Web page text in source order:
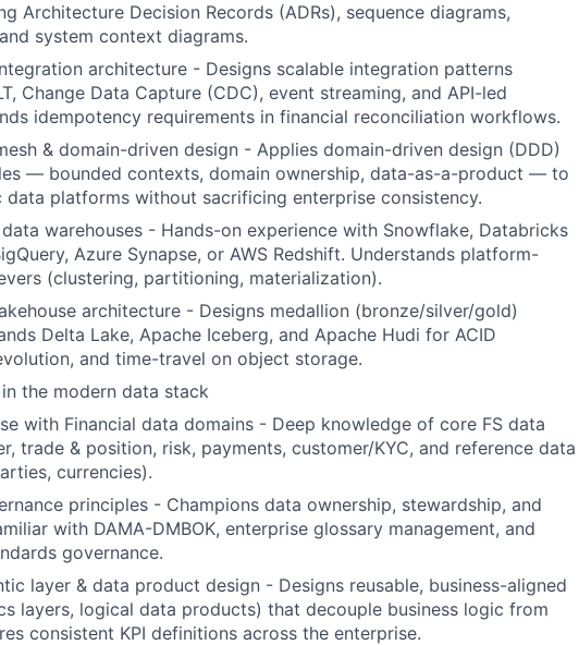
Architecture Decision Records (ADRs), sequence diagrams,
system context diagrams.
architecture - Designs scalable integration patterns
Change Data Capture (CDC), event streaming, and API-led
idempotency requirements in financial reconciliation workflows.
& domain-driven design - Applies domain-driven design (DDD)
— bounded contexts, domain ownership, data-as-a-product — to
platforms without sacrificing enterprise consistency.
warehouses - Hands-on experience with Snowflake, Databricks
Azure Synapse, or AWS Redshift. Understands platform-
(clustering, partitioning, materialization).
architecture - Designs medallion (bronze/silver/gold)
Delta Lake, Apache Iceberg, and Apache Hudi for ACID
and time-travel on object storage.
the modern data stack
with Financial data domains - Deep knowledge of core FS data
trade & position, risk, payments, customer/KYC, and reference data
currencies).
principles - Champions data ownership, stewardship, and
with DAMA-DMBOK, enterprise glossary management, and
governance.
layer & data product design - Designs reusable, business-aligned
layers, logical data products) that decouple business logic from
consistent KPI definitions across the enterprise.